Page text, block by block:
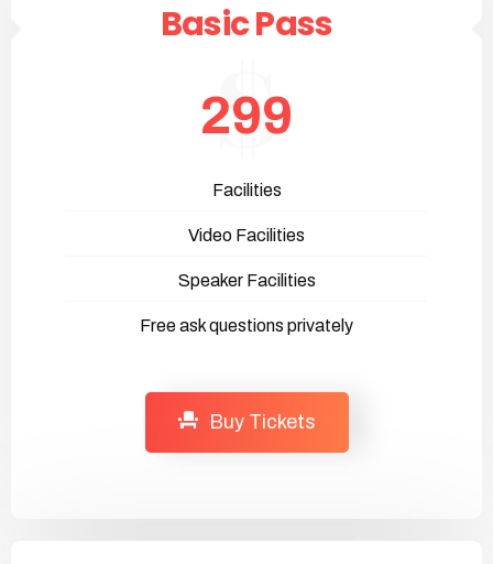
Basic Pass
299
Facilities
Video Facilities
Speaker Facilities
Free ask questions privately
Buy Tickets